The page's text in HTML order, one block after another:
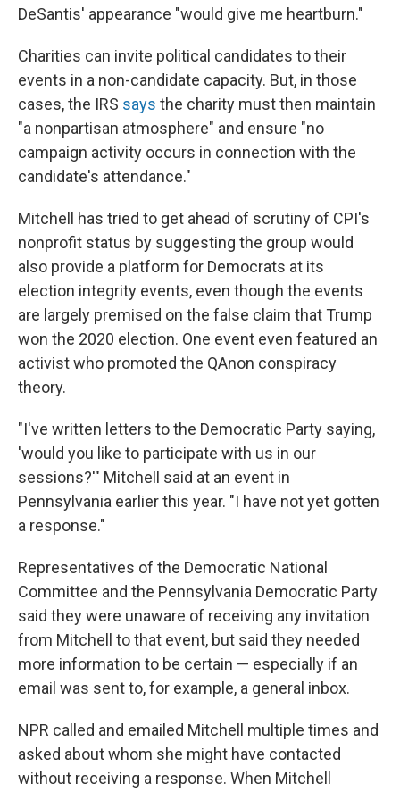
DeSantis' appearance "would give me heartburn."
Charities can invite political candidates to their
events in a non-candidate capacity. But, in those
cases, the IRS says the charity must then maintain
"a nonpartisan atmosphere" and ensure "no
campaign activity occurs in connection with the
candidate's attendance."
Mitchell has tried to get ahead of scrutiny of CPI's
nonprofit status by suggesting the group would
also provide a platform for Democrats at its
election integrity events, even though the events
are largely premised on the false claim that Trump
won the 2020 election. One event even featured an
activist who promoted the QAnon conspiracy
theory.
"I've written letters to the Democratic Party saying,
'would you like to participate with us in our
sessions?'" Mitchell said at an event in
Pennsylvania earlier this year. "I have not yet gotten
a response."
Representatives of the Democratic National
Committee and the Pennsylvania Democratic Party
said they were unaware of receiving any invitation
from Mitchell to that event, but said they needed
more information to be certain — especially if an
email was sent to, for example, a general inbox.
NPR called and emailed Mitchell multiple times and
asked about whom she might have contacted
without receiving a response. When Mitchell